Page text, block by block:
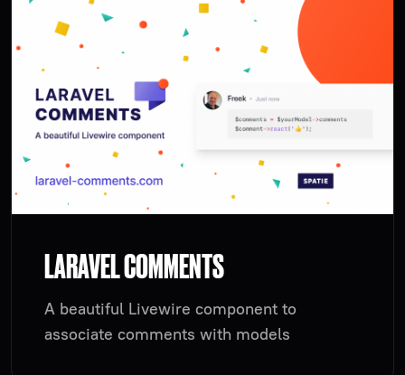
LARAVEL COMMENTS
A beautiful Livewire component to
associate comments with models